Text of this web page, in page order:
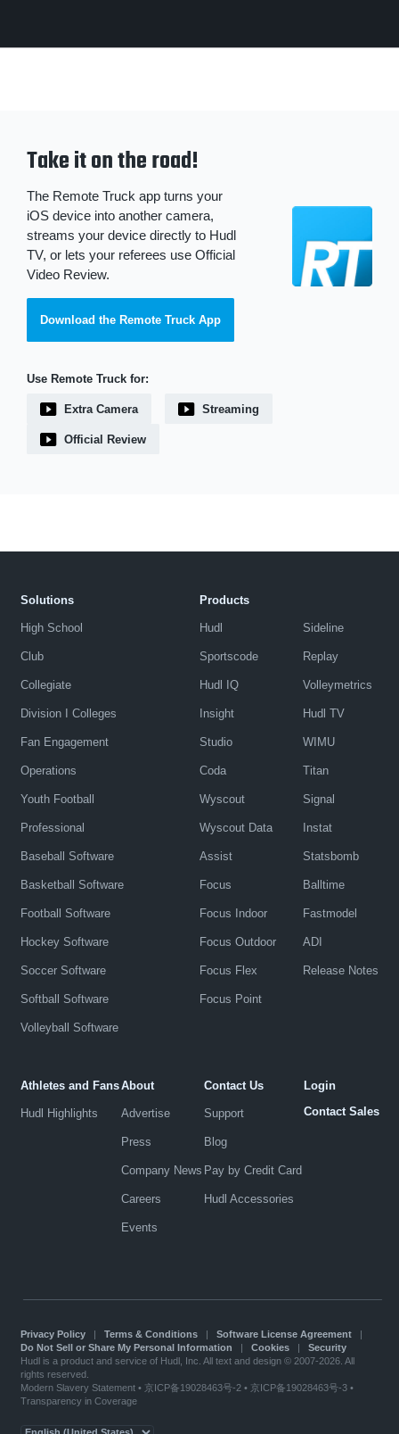
Take it on the road!
The Remote Truck app turns your
iOS device into another camera,
streams your device directly to Hudl
TV, or lets your referees use Official
Video Review.
Download the Remote Truck App
Use Remote Truck for:
Extra Camera Streaming
Official Review
Solutions
High School
Club
Collegiate
Division I Colleges
Fan Engagement
Operations
Youth Football
Professional
Baseball Software
Basketball Software
Football Software
Hockey Software
Soccer Software
Softball Software
Volleyball Software
Products
Hudl
Sportscode
Hudl IQ
Insight
Studio
Coda
Wyscout
Wyscout Data
Assist
Focus
Focus Indoor
Focus Outdoor
Focus Flex
Focus Point
Sideline
Replay
Volleymetrics
Hudl TV
WIMU
Titan
Signal
Instat
Statsbomb
Balltime
Fastmodel
ADI
Release Notes
Athletes and Fans
Hudl Highlights
About
Advertise
Press
Company News
Careers
Events
Contact Us
Support
Blog
Pay by Credit Card
Hudl Accessories
Login
Contact Sales
Privacy Policy| Terms & Conditions| Software License Agreement|
Do Not Sell or Share My Personal Information | Cookies| Security
Hudl is a product and service of Hudl, Inc. All text and design © 2007-2026. All
rights reserved.
Modern Slavery Statement• 京ICP备19028463号-2 • 京ICP备19028463号-3 •
Transparency in Coverage